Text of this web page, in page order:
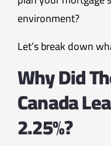
environment?
Let’s break down
Why Did
Canada
2.25%?